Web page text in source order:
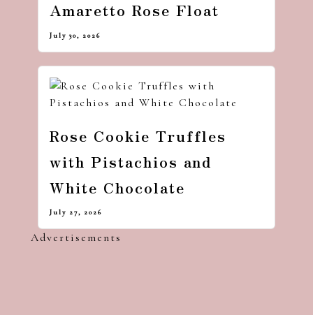
Amaretto Rose Float
July 30, 2026
Rose Cookie Truffles
with Pistachios and
White Chocolate
July 27, 2026
Advertisements